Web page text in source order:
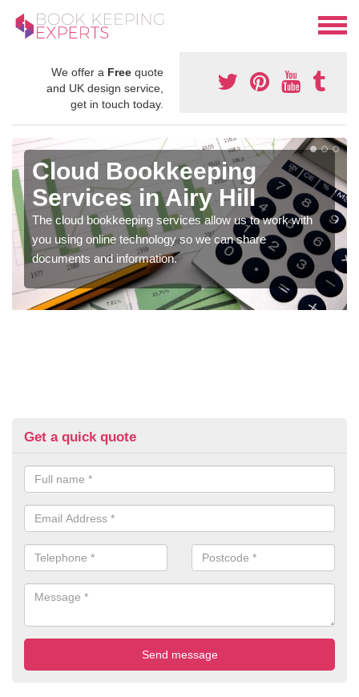
We offer a Free quote
and UK design service,
get in touch today.
Cloud Bookkeeping
Services in Airy Hill
The cloud bookkeeping services allow us to work with
you using online technology so we can share
documents and information.
Get a quick quote